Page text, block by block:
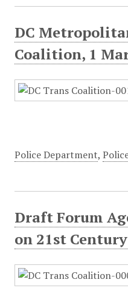
DC
Coalition, 1
Police Department,
Draft Forum
on 21st